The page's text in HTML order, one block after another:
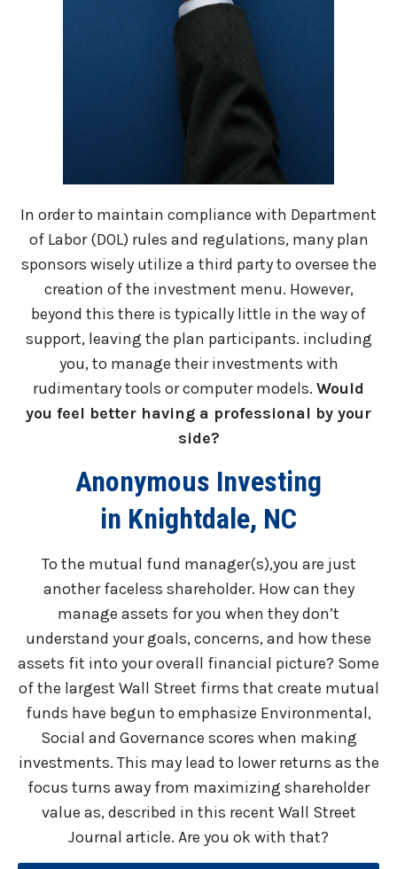
In order to maintain compliance with Department
of Labor (DOL) rules and regulations, many plan
sponsors wisely utilize a third party to oversee the
creation of the investment menu. However,
beyond this there is typically little in the way of
support, leaving the plan participants. including
you, to manage their investments with
rudimentary tools or computer models. Would
you feel better having a professional by your
side?
Anonymous Investing
in Knightdale, NC
To the mutual fund manager(s),you are just
another faceless shareholder. How can they
manage assets for you when they don’t
understand your goals, concerns, and how these
assets fit into your overall financial picture? Some
of the largest Wall Street firms that create mutual
funds have begun to emphasize Environmental,
Social and Governance scores when making
investments. This may lead to lower returns as the
focus turns away from maximizing shareholder
value as, described in this recent Wall Street
Journal article. Are you ok with that?